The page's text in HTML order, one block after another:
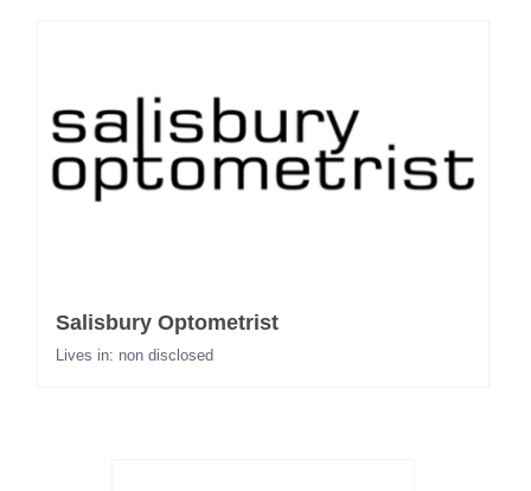
Salisbury Optometrist
Lives in: non disclosed